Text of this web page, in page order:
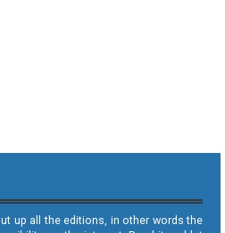
up all the editions, in other words the